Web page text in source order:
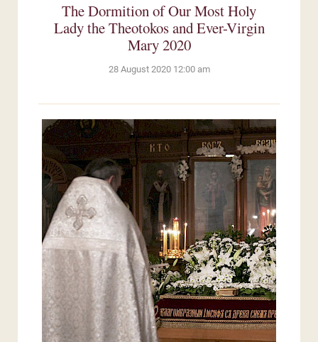
The Dormition of Our Most Holy
Lady the Theotokos and Ever-Virgin
Mary 2020
28 August 2020 12:00 am